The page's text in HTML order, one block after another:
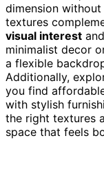
dimension
textures
visual interest and
minimalist decor
a flexible
Additionally,
you find
with stylish
the right textures
space that feels